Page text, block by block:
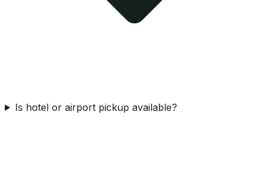
Is hotel or airport pickup available?